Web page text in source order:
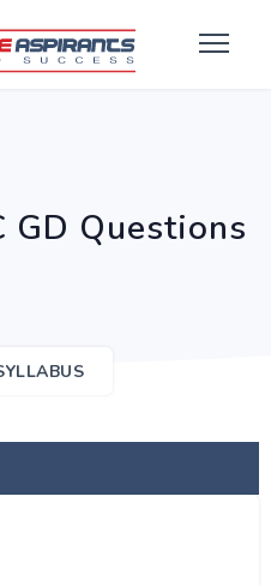
GD Questions